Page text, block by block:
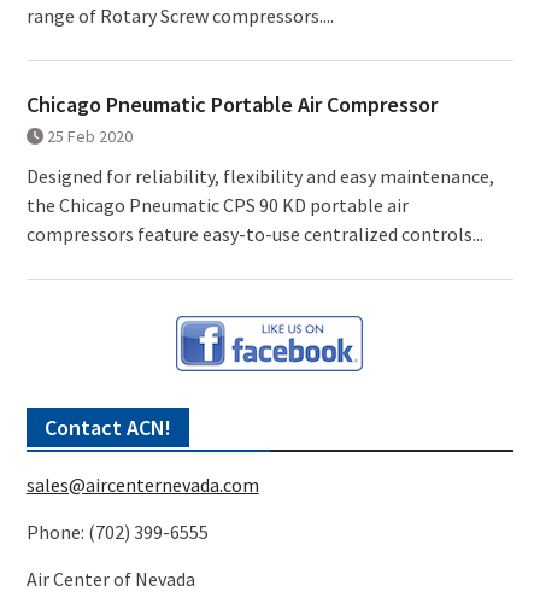
range of Rotary Screw compressors....
Chicago Pneumatic Portable Air Compressor
25 Feb 2020
Designed for reliability, flexibility and easy maintenance,
the Chicago Pneumatic CPS 90 KD portable air
compressors feature easy-to-use centralized controls...
Contact ACN!
sales@aircenternevada.com
Phone: (702) 399-6555
Air Center of Nevada